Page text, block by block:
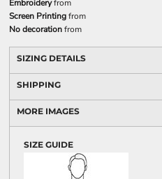
Embroideryfrom
Screen Printingfrom
No decorationfrom
SIZING DETAILS
SHIPPING
MORE IMAGES
SIZE GUIDE